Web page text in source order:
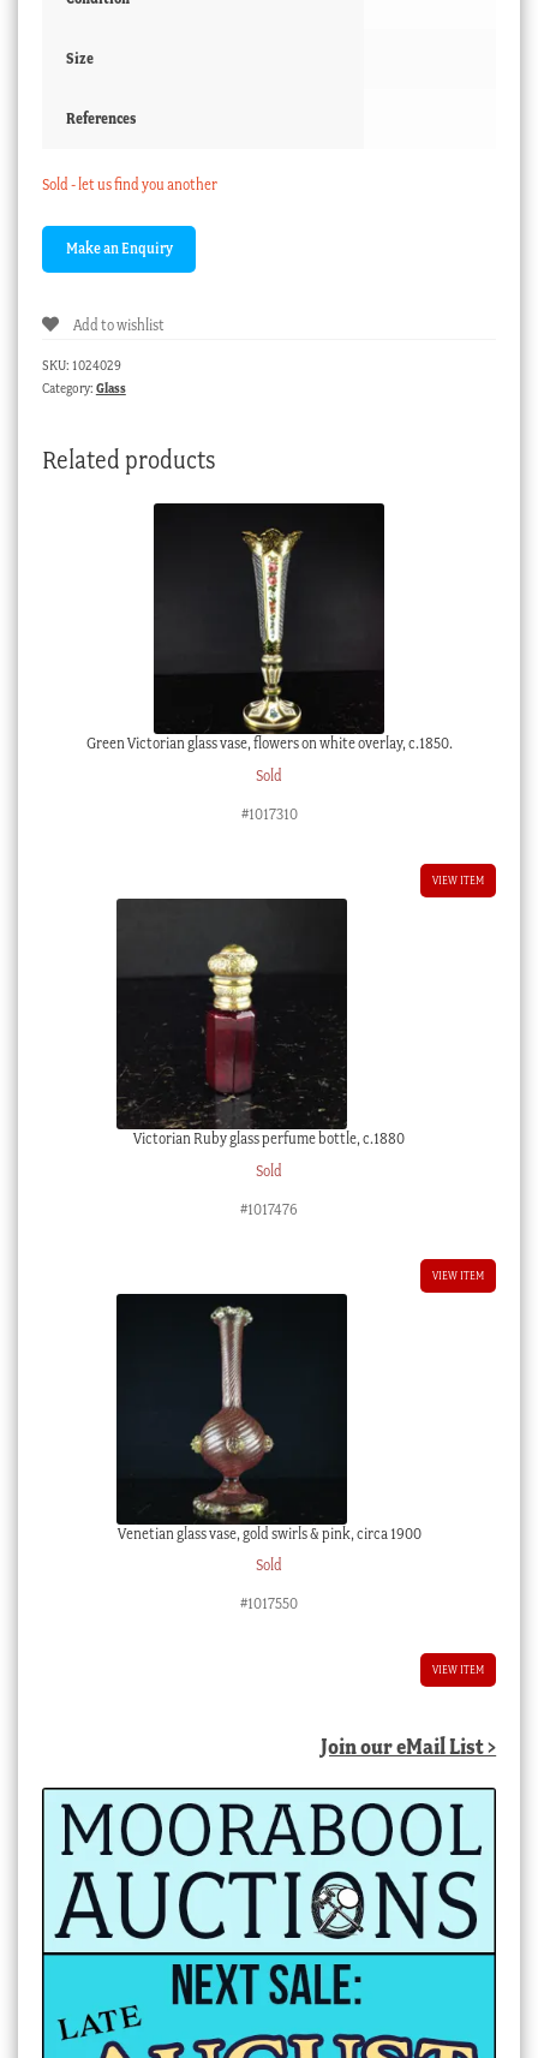
Size
References
Sold - let us find you another
Add to wishlist
SKU: 1024029
Category: Glass
Related products
Green Victorian glass vase, flowers on white overlay, c.1850.
Sold
#1017310
VIEW ITEM
Victorian Ruby glass perfume bottle, c.1880
Sold
#1017476
VIEW ITEM
Venetian glass vase, gold swirls & pink, circa 1900
Sold
#1017550
VIEW ITEM
Join our eMail List >